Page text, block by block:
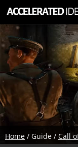
Home / Guide / Call